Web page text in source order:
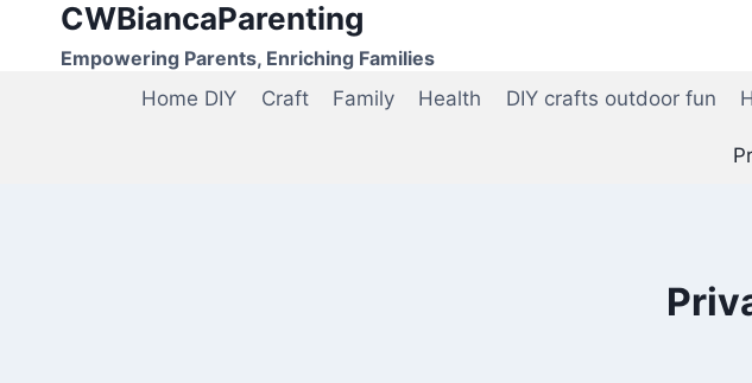
CWBiancaParenting
Empowering Parents, Enriching Families
Home DIY
Craft Family Health DIY crafts outdoor fun